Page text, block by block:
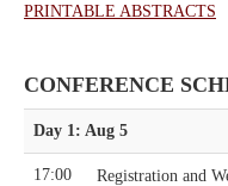
PRINTABLE ABSTRACTS
CONFERENCE
Day 1: Aug 5
17:00
Registration and